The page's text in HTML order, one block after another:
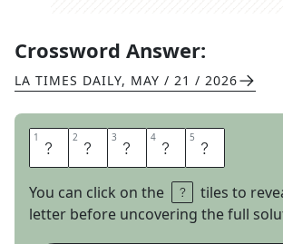
Crossword Answer:
LA TIMES DAILY, MAY / 21 / 2026
1 O 2 T 3 T 4 E 5 R
You can click on the
tiles to
letter before uncovering the full